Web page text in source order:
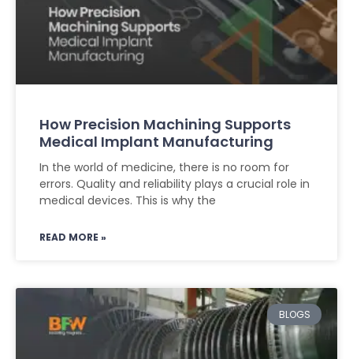
How Precision Machining Supports
Medical Implant Manufacturing
In the world of medicine, there is no room for
errors. Quality and reliability plays a crucial role in
medical devices. This is why the
READ MORE »
BLOGS